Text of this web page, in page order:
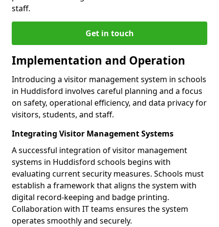
staff.
Get in touch
Implementation and Operation
Introducing a visitor management system in schools
in Huddisford involves careful planning and a focus
on safety, operational efficiency, and data privacy for
visitors, students, and staff.
Integrating Visitor Management Systems
A successful integration of visitor management
systems in Huddisford schools begins with
evaluating current security measures. Schools must
establish a framework that aligns the system with
digital record-keeping and badge printing.
Collaboration with IT teams ensures the system
operates smoothly and securely.